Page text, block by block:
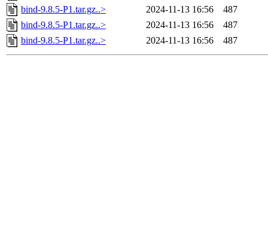
bind-9.8.5-P1.tar.gz..>
2024-11-13 16:56
487
bind-9.8.5-P1.tar.gz..>
2024-11-13 16:56
487
bind-9.8.5-P1.tar.gz..>
2024-11-13 16:56 487